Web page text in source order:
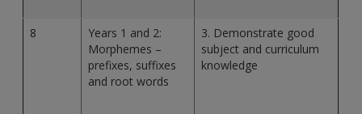
8
Years 1 and 2:
Morphemes –
prefixes, suffixes
and root words
3. Demonstrate good
subject and curriculum
knowledge